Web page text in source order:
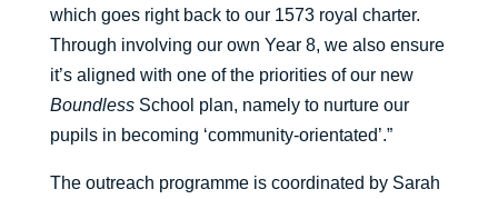
which goes right back to our 1573 royal charter.
Through involving our own Year 8, we also ensure
it’s aligned with one of the priorities of our new
Boundless School plan, namely to nurture our
pupils in becoming ‘community-orientated’.”
The outreach programme is coordinated by Sarah